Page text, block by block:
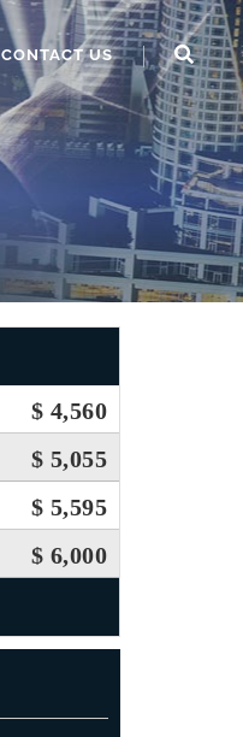
CONTACT US
$ 4,560
$ 5,055
$ 5,595
$ 6,000